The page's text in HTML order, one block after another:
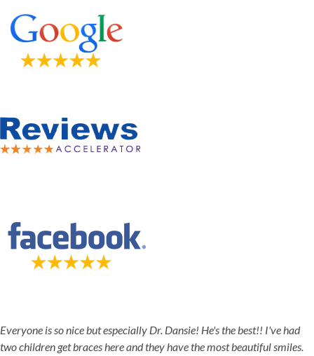
Everyone is so nice but especially Dr. Dansie! He's the best!! I've had
two children get braces here and they have the most beautiful smiles.